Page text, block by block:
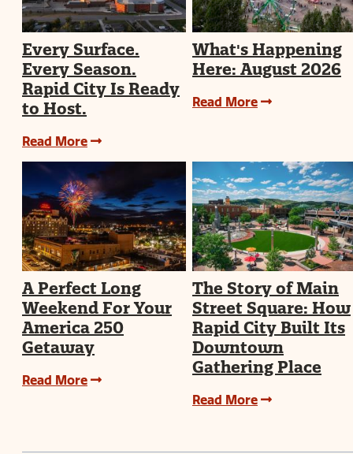
Every Surface.
Every Season.
Rapid City Is Ready
to Host.
Read More
What's Happening
Here: August 2026
Read More
A Perfect Long
Weekend For Your
America 250
Getaway
Read More
The Story of Main
Street Square: How
Rapid City Built Its
Downtown
Gathering Place
Read More